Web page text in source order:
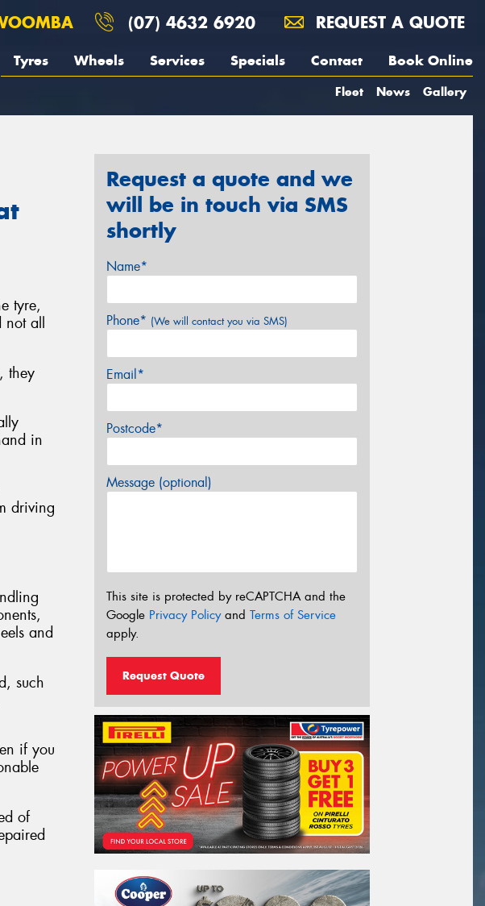
(07) 4632 6920 REQUEST A QUOTE
Tyres Wheels Services Specials Contact Book Online
Fleet News Gallery
tyre,
not all
they
in
driving
and
such
if you
of
Request a quote and we
will be in touch via SMS
shortly
Name*
Phone* (We will contact you via SMS)
Email*
Postcode*
Message (optional)
This site is protected by reCAPTCHA and the
Google Privacy Policyand Terms of Service
apply.
Request Quote